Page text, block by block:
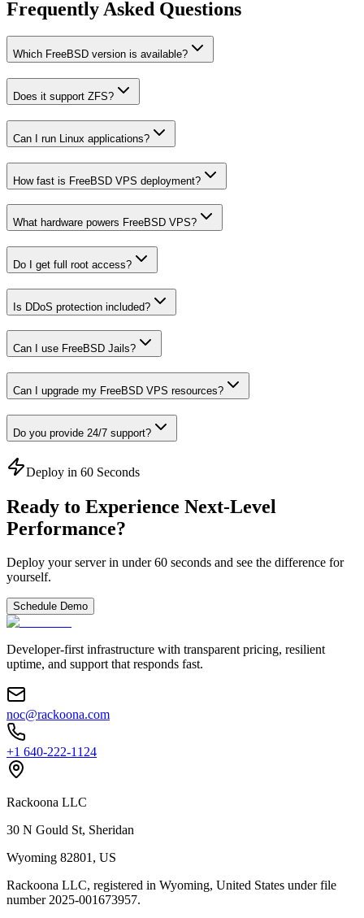
Frequently Asked Questions
Which FreeBSD version is available?
Does it support ZFS?
Can I run Linux applications?
How fast is FreeBSD VPS deployment?
What hardware powers FreeBSD VPS?
Do I get full root access?
Is DDoS protection included?
Can I use FreeBSD Jails?
Can I upgrade my FreeBSD VPS resources?
Do you provide 24/7 support?
Deploy in 60 Seconds
Ready to Experience Next-Level
Performance?
Deploy your server in under 60 seconds and see the difference for
yourself.
Schedule Demo
Developer‑first infrastructure with transparent pricing, resilient
uptime, and support that responds fast.
noc@rackoona.com
+1 640‑222‑1124
Rackoona LLC
30 N Gould St, Sheridan
Wyoming 82801, US
Rackoona LLC, registered in Wyoming, United States under file
number 2025-001673957.